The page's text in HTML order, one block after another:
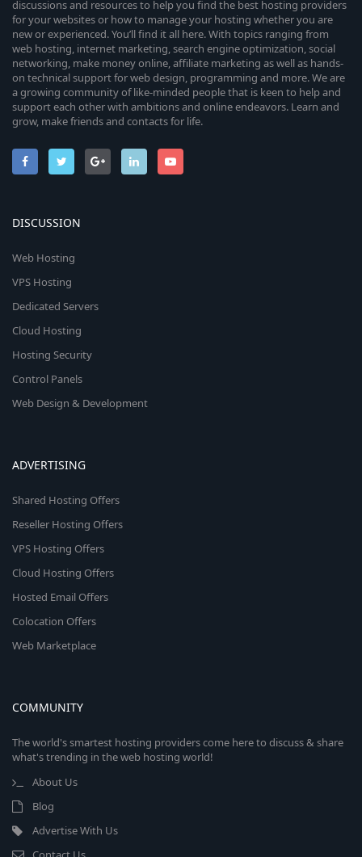
discussions and resources to help you find the best hosting providers
for your websites or how to manage your hosting whether you are
new or experienced. You’ll find it all here. With topics ranging from
web hosting, internet marketing, search engine optimization, social
networking, make money online, affiliate marketing as well as hands-
on technical support for web design, programming and more. We are
a growing community of like-minded people that is keen to help and
support each other with ambitions and online endeavors. Learn and
grow, make friends and contacts for life.
DISCUSSION
Web Hosting
VPS Hosting
Dedicated Servers
Cloud Hosting
Hosting Security
Control Panels
Web Design & Development
ADVERTISING
Shared Hosting Offers
Reseller Hosting Offers
VPS Hosting Offers
Cloud Hosting Offers
Hosted Email Offers
Colocation Offers
Web Marketplace
COMMUNITY
The world's smartest hosting providers come here to discuss & share
what's trending in the web hosting world!
About Us
Blog
Advertise With Us